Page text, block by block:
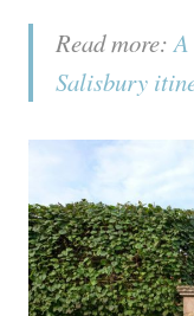
Read more:
Salisbury